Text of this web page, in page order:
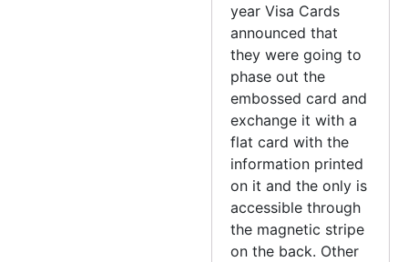
year Visa Cards
announced that
they were going to
phase out the
embossed card and
exchange it with a
flat card with the
information printed
on it and the only is
accessible through
the magnetic stripe
on the back. Other